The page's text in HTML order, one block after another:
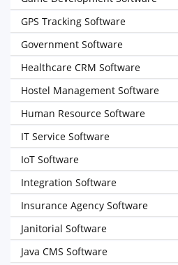
GPS Tracking Software
Government Software
Healthcare CRM Software
Hostel Management Software
Human Resource Software
IT Service Software
IoT Software
Integration Software
Insurance Agency Software
Janitorial Software
Java CMS Software